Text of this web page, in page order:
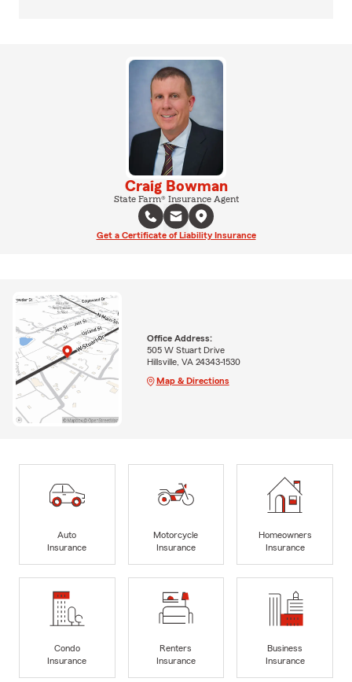
Craig Bowman
State Farm® Insurance Agent
Get a Certificate of Liability Insurance
Office Address:
505 W Stuart Drive
Hillsville, VA 24343-1530
Map & Directions
Auto
Insurance
Motorcycle
Insurance
Homeowners
Insurance
Condo
Insurance
Renters
Insurance
Business
Insurance